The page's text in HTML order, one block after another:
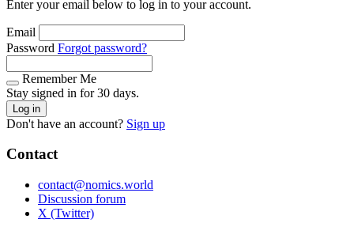
Enter your email below to log in to your account.
Email
Password Forgot password?
Remember Me
Stay signed in for 30 days.
Log in
Don't have an account? Sign up
Contact
contact@nomics.world
Discussion forum
X (Twitter)